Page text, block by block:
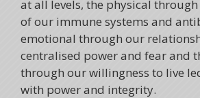
at all levels, the physical
of our immune systems and
emotional through our
centralised power and fear and
through our willingness to live
with power and integrity.